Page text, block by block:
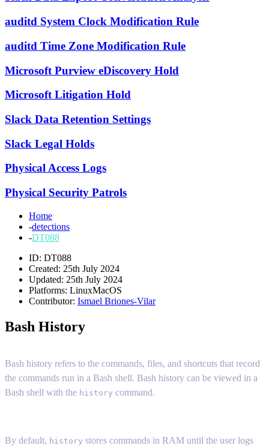
auditd System Clock Modification Rule
auditd Time Zone Modification Rule
Microsoft Purview eDiscovery Hold
Microsoft Litigation Hold
Slack Data Retention Settings
Slack Legal Holds
Physical Access Logs
Physical Security Patrols
Home
-detections
-DT088
ID: DT088
Created: 25th July 2024
Updated: 25th July 2024
Platforms: LinuxMacOS
Contributor: Ismael Briones-Vilar
Bash History
Bash history refers to the commands, files, and shortcuts that record
the commands run in a Bash shell. Bash history can be viewed in a
Bash shell with the history command.
By default, history stores commands in RAM until the user logs